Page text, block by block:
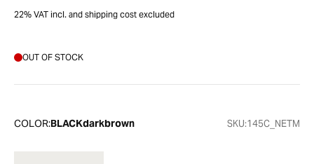
22% VAT incl. and shipping cost excluded
OUT OF STOCK
COLOR:BLACKdarkbrown SKU:145C_NETM